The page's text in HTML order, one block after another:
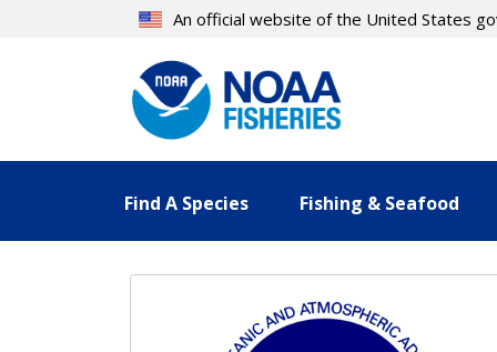
An official website of the United States
Find A Species Fishing & Seafood